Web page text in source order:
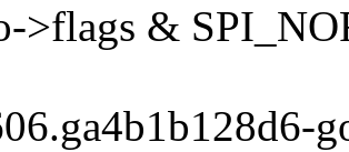
>flags &